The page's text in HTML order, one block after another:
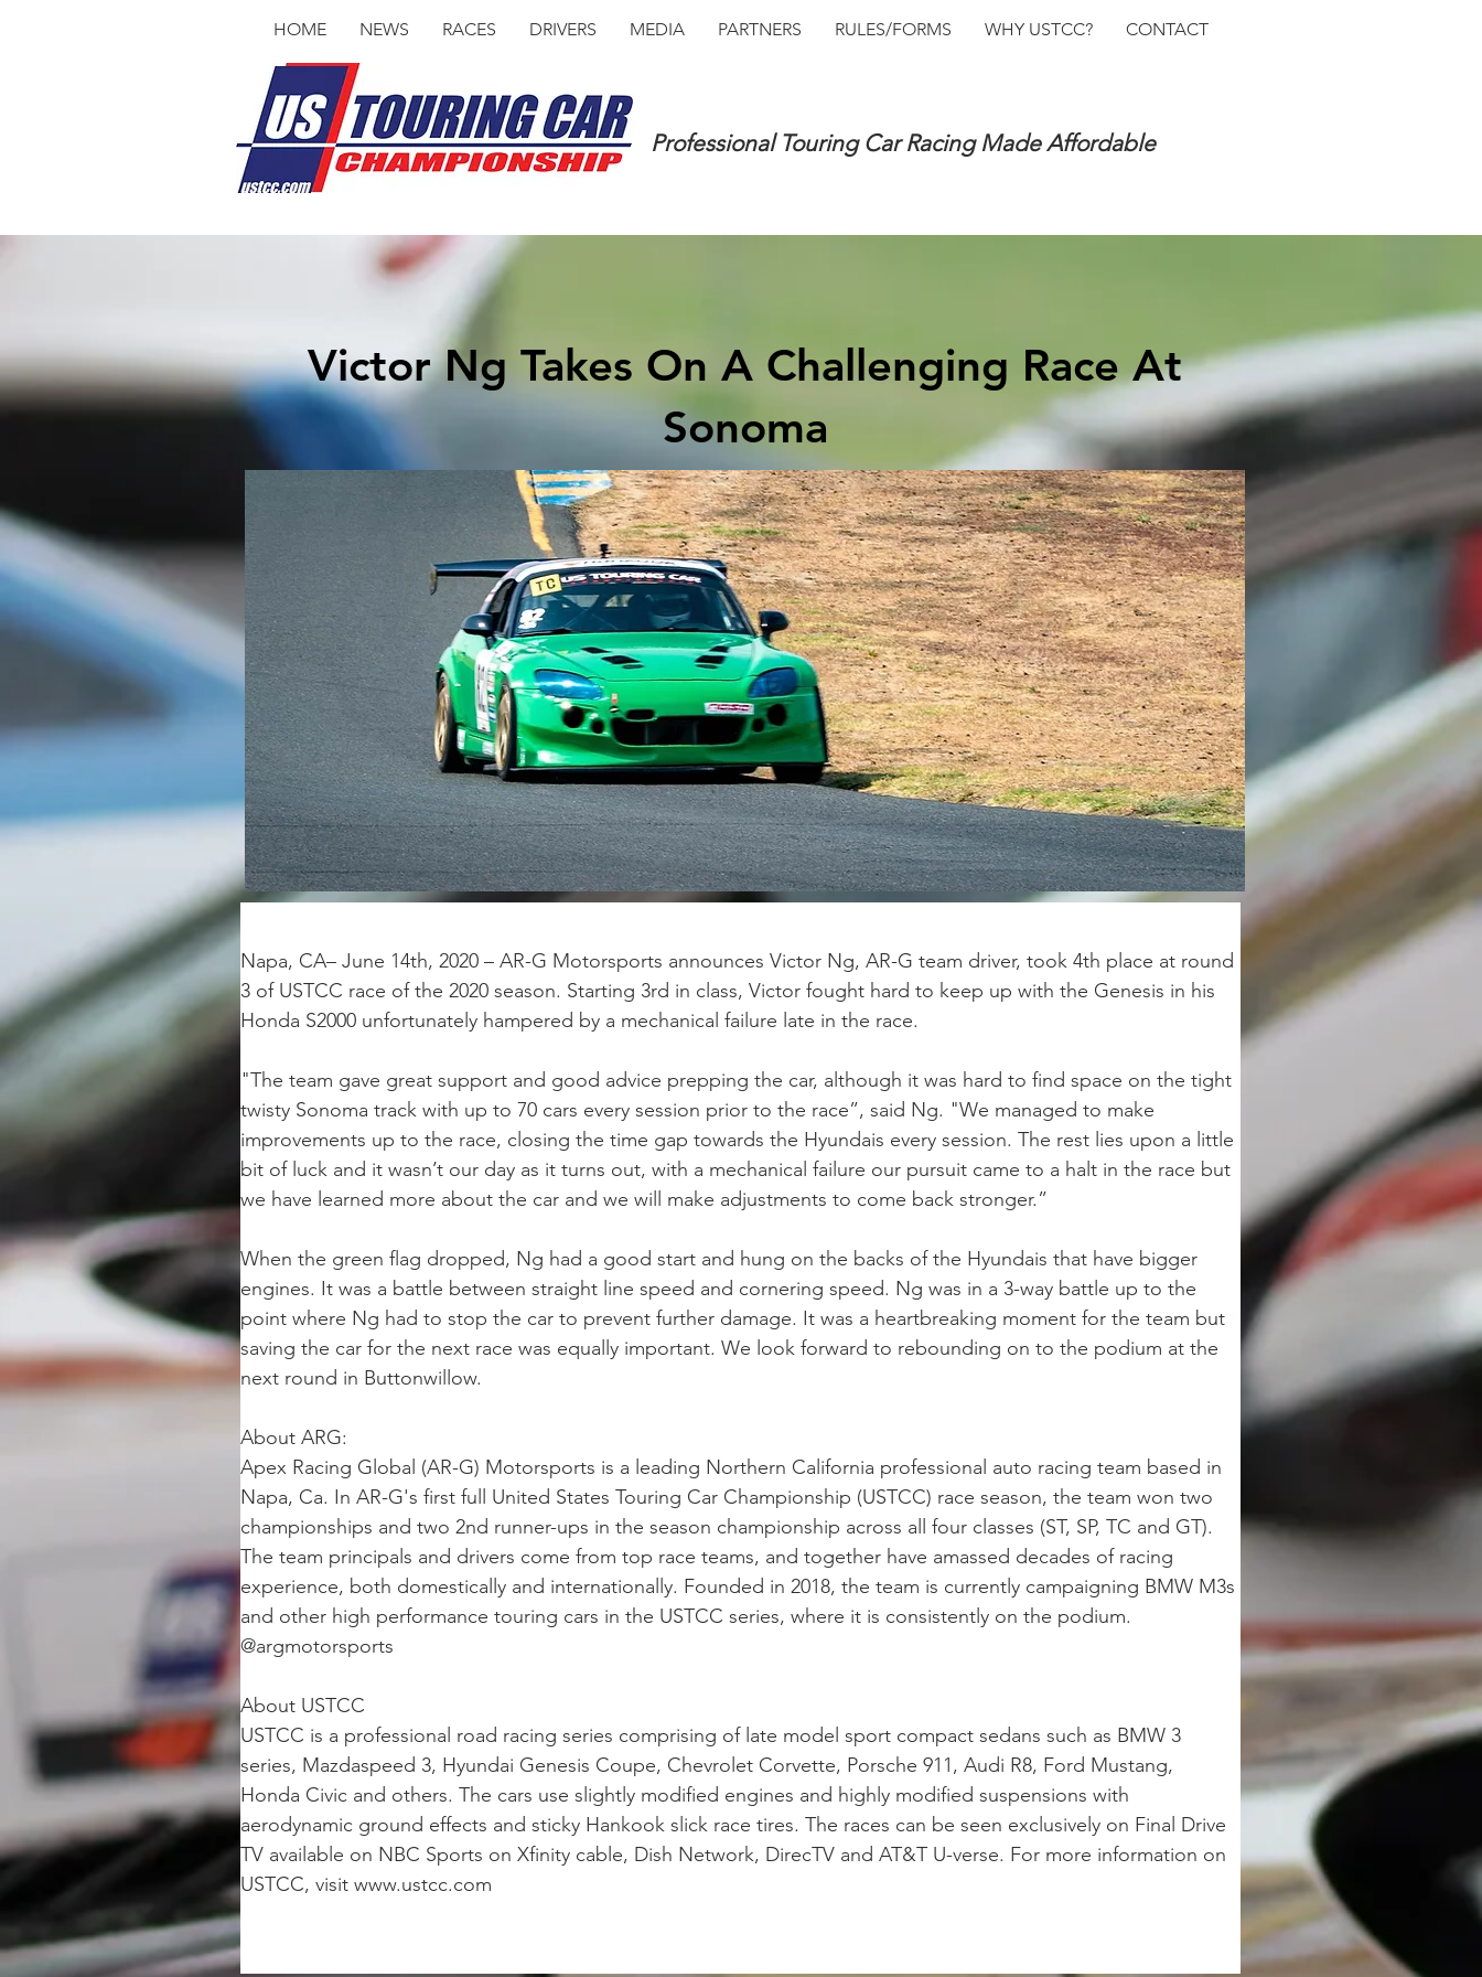
HOME NEWS RACES DRIVERS MEDIA PARTNERS RULES/FORMS WHY USTCC? CONTACT
Professional Touring Car Racing Made Affordable
Victor Ng Takes On A Challenging Race At
Sonoma
Napa, CA– June 14th, 2020 – AR-G Motorsports announces Victor Ng, AR-G team driver, took 4th place at round
3 of USTCC race of the 2020 season. Starting 3rd in class, Victor fought hard to keep up with the Genesis in his
Honda S2000 unfortunately hampered by a mechanical failure late in the race.
"The team gave great support and good advice prepping the car, although it was hard to find space on the tight
twisty Sonoma track with up to 70 cars every session prior to the race”, said Ng. "We managed to make
improvements up to the race, closing the time gap towards the Hyundais every session. The rest lies upon a little
bit of luck and it wasn’t our day as it turns out, with a mechanical failure our pursuit came to a halt in the race but
we have learned more about the car and we will make adjustments to come back stronger.”
When the green flag dropped, Ng had a good start and hung on the backs of the Hyundais that have bigger
engines. It was a battle between straight line speed and cornering speed. Ng was in a 3-way battle up to the
point where Ng had to stop the car to prevent further damage. It was a heartbreaking moment for the team but
saving the car for the next race was equally important. We look forward to rebounding on to the podium at the
next round in Buttonwillow.
About ARG:
Apex Racing Global (AR-G) Motorsports is a leading Northern California professional auto racing team based in
Napa, Ca. In AR-G's first full United States Touring Car Championship (USTCC) race season, the team won two
championships and two 2nd runner-ups in the season championship across all four classes (ST, SP, TC and GT).
The team principals and drivers come from top race teams, and together have amassed decades of racing
experience, both domestically and internationally. Founded in 2018, the team is currently campaigning BMW M3s
and other high performance touring cars in the USTCC series, where it is consistently on the podium.
@argmotorsports
About USTCC
USTCC is a professional road racing series comprising of late model sport compact sedans such as BMW 3
series, Mazdaspeed 3, Hyundai Genesis Coupe, Chevrolet Corvette, Porsche 911, Audi R8, Ford Mustang,
Honda Civic and others. The cars use slightly modified engines and highly modified suspensions with
aerodynamic ground effects and sticky Hankook slick race tires. The races can be seen exclusively on Final Drive
TV available on NBC Sports on Xfinity cable, Dish Network, DirecTV and AT&T U-verse. For more information on
USTCC, visit www.ustcc.com